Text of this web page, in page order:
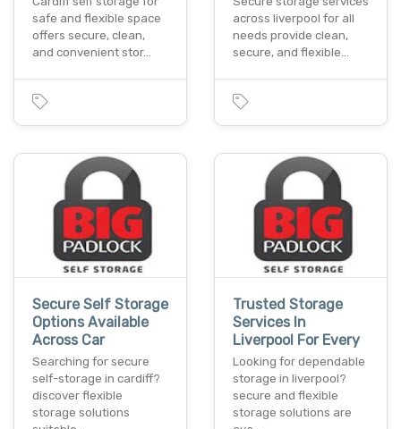
safe and flexible space
offers secure, clean,
and convenient stor…
across liverpool for all
needs provide clean,
secure, and flexible…
Secure Self Storage
Options Available
Across Car
Searching for secure
self-storage in cardiff?
discover flexible
storage solutions
Trusted Storage
Services In
Liverpool For Every
Looking for dependable
storage in liverpool?
secure and flexible
storage solutions are